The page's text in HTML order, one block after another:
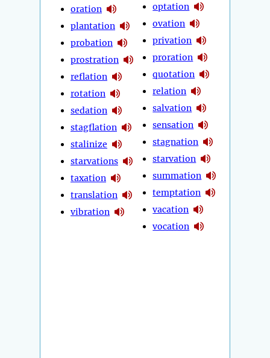
oration
plantation
probation
prostration
reflation
rotation
sedation
stagflation
stalinize
starvations
taxation
translation
vibration
optation
ovation
privation
proration
quotation
relation
salvation
sensation
stagnation
starvation
summation
temptation
vacation
vocation